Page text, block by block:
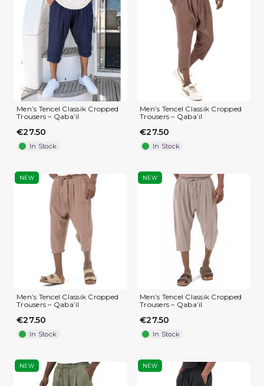
Men’s Tencel Classik Cropped
Trousers – Qaba’il
€27.50
In Stock
Men’s Tencel Classik Cropped
Trousers – Qaba’il
€27.50
In Stock
NEW
Men’s Tencel Classik Cropped
Trousers – Qaba’il
€27.50
In Stock
NEW
Men’s Tencel Classik Cropped
Trousers – Qaba’il
€27.50
In Stock
NEW NEW